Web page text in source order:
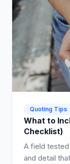
Quoting Tips
What to
Checklist)
A field
and detail